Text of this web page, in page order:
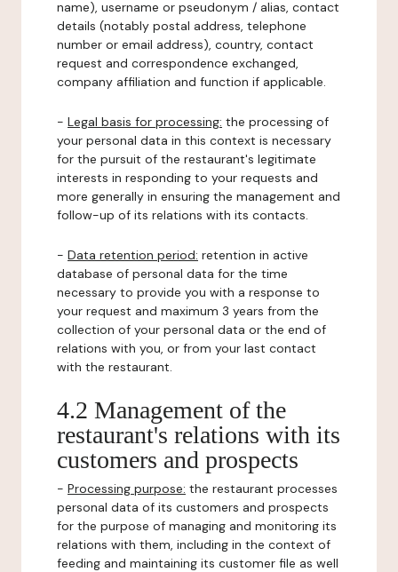
name), username or pseudonym / alias, contact
details (notably postal address, telephone
number or email address), country, contact
request and correspondence exchanged,
company affiliation and function if applicable.
- Legal basis for processing: the processing of
your personal data in this context is necessary
for the pursuit of the restaurant's legitimate
interests in responding to your requests and
more generally in ensuring the management and
follow-up of its relations with its contacts.
- Data retention period: retention in active
database of personal data for the time
necessary to provide you with a response to
your request and maximum 3 years from the
collection of your personal data or the end of
relations with you, or from your last contact
with the restaurant.
4.2 Management of the
restaurant's relations with its
customers and prospects
- Processing purpose: the restaurant processes
personal data of its customers and prospects
for the purpose of managing and monitoring its
relations with them, including in the context of
feeding and maintaining its customer file as well